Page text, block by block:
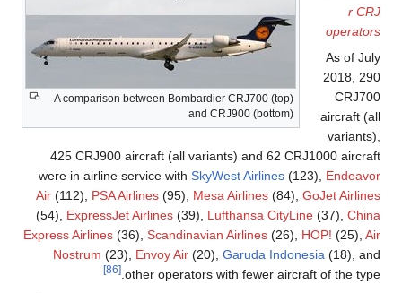
A comparison between Bombardier CRJ700 (top)
and CRJ900 (bottom)
r CRJ
operators
As of July
2018, 290
CRJ700
aircraft (all
variants),
425 CRJ900 aircraft (all variants) and 62 CRJ1000 aircraft
were in airline service withSkyWest Airlines(123),Endeavor
Air(112),PSA Airlines(95),Mesa Airlines(84),GoJet Airlines
(54),ExpressJet Airlines(39), Lufthansa CityLine(37),China
Express Airlines(36),Scandinavian Airlines(26),HOP!(25),Air
Nostrum(23),Envoy Air(20),Garuda Indonesia(18), and
other operators with fewer aircraft of the type.